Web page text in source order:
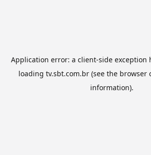
Application error: a client-side exception
loading tv.sbt.com.br(see the browser
information).